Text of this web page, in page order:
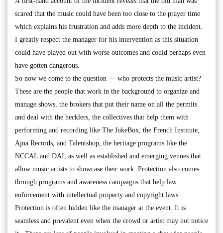
scared that the music could have been too close to the prayer time
which explains his frustration and adds more depth to the incident.
I greatly respect the manager for his intervention as this situation
could have played out with worse outcomes and could perhaps even
have gotten dangerous.
So now we come to the question — who protects the music artist?
These are the people that work in the background to organize and
manage shows, the brokers that put their name on all the permits
and deal with the hecklers, the collectives that help them with
performing and recording like The JukeBox, the French Institute,
Ajna Records, and Talentshop, the heritage programs like the
NCCAL and DAI, as well as established and emerging venues that
allow music artists to showcase their work. Protection also comes
through programs and awareness campaigns that help law
enforcement with intellectual property and copyright laws.
Protection is often hidden like the manager at the event. It is
seamless and prevalent even when the crowd or artist may not notice